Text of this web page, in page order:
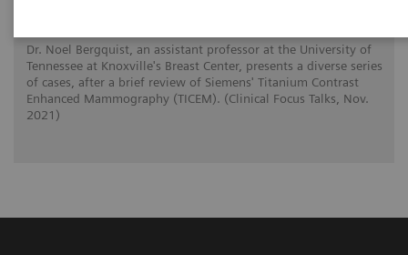
Dr. Noel Bergquist, an assistant professor at the University of
Tennessee at Knoxville's Breast Center, presents a diverse series
of cases, after a brief review of Siemens' Titanium Contrast
Enhanced Mammography (TICEM). (Clinical Focus Talks, Nov.
2021)